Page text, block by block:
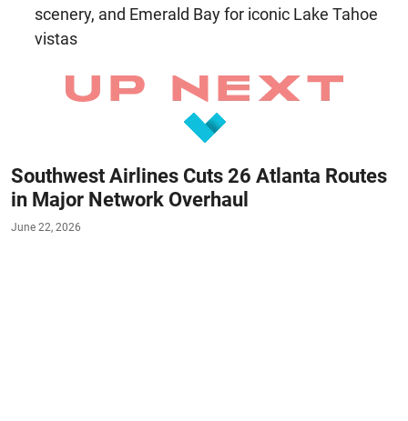
scenery, and Emerald Bay for iconic Lake Tahoe
vistas
Southwest Airlines Cuts 26 Atlanta Routes
in Major Network Overhaul
June 22, 2026